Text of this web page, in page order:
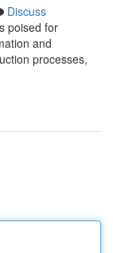
Discuss
poised for
and
processes,